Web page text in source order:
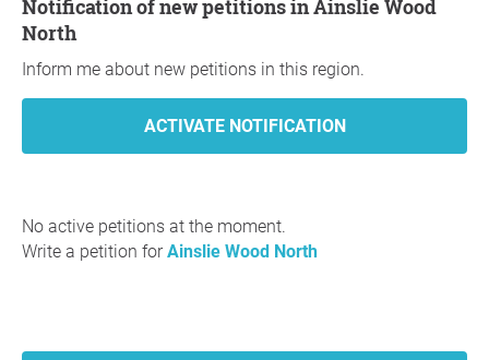
Notification of new petitions in Ainslie Wood
North
Inform me about new petitions in this region.
No active petitions at the moment.
Write a petition forAinslie Wood North